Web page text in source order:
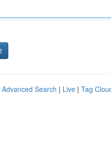
Advanced Search | Live | Tag